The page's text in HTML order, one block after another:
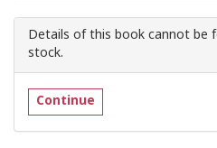
Details of this book cannot be
stock.
Continue